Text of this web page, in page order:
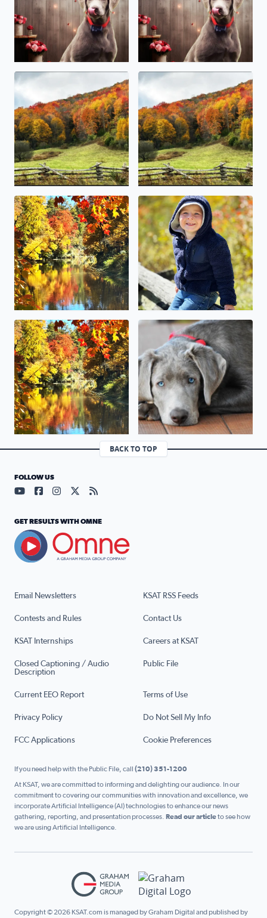
Beautiful Fall foliage in Damascus VaDamascus Va fall Foliage
Linville Falls Grandfather mountainThis little guy (McCoy
Blowing Rock over the weekend fall foliage colors were
Happy National pet day .
BACK TO TOP
Email Newsletters KSAT RSS Feeds
Contests and Rules Contact Us
KSAT Internships Careers at KSAT
Closed Captioning / Audio
Description
Public File
Current EEO Report Terms of Use
Privacy Policy Do Not Sell My Info
FCC Applications Cookie Preferences
FOLLOW US
Visit our YouTube page (opens in a new tab)
Visit our Facebook page (opens in a new tab)
Visit our Instagram page (opens in a new tab)
Visit our X page (opens in a new tab)
Visit our RSS Feed page (opens in a
GET RESULTS WITH OMNE
If you need help with the Public File, call (210) 351-1200
At KSAT, we are committed to informing and delighting our audience. In our
commitment to covering our communities with innovation and excellence, we
incorporate Artificial Intelligence (AI) technologies to enhance our news
gathering, reporting, and presentation processes. Read our articleto see how
we are using Artificial Intelligence.
Copyright © 2026 KSAT.com is managed by Graham Digital and published by